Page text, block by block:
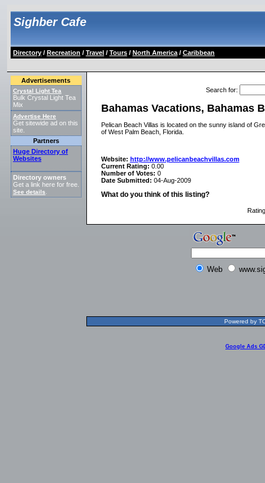
Sighber Cafe
Directory/ Recreation / Travel/ Tours/ North America/ Caribbean
Advertisements
Crystal Light Tea
Bulk Crystal Light Tea
Mix
Advertise Here
Get sitewide ad on this
site.
Partners
Huge Directory of
Websites
Directory owners
Get a link here for free.
See details
Search for:
Bahamas Vacations, Bahamas
Pelican Beach Villas is located on the sunny island of
of West Palm Beach, Florida.
Website: http://www.pelicanbeachvillas.com
Current Rating: 0.00
Number of Votes: 0
Date Submitted: 04-Aug-2009
What do you think of this listing?
Rating
Web
Powered by
Google Ads